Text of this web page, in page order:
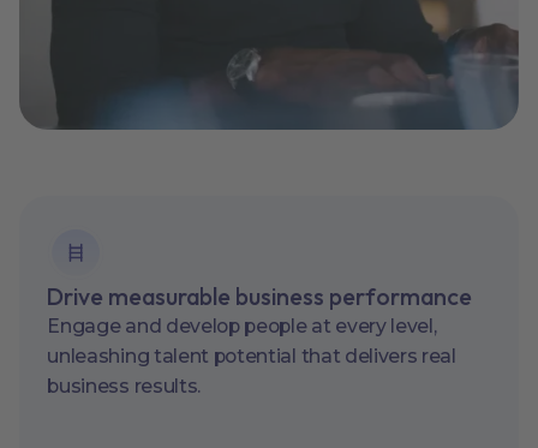
Drive measurable business performance
Engage and develop people at every level,
unleashing talent potential that delivers real
business results.